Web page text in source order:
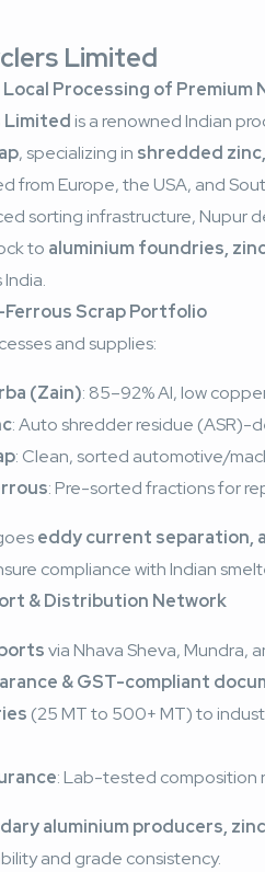
Limited
Processing of Premium
Limitedis a renowned Indian
, specializing in shredded
from Europe, the USA, and
sorting infrastructure, Nupur
to aluminium foundries,
India.
Scrap Portfolio
and supplies:
(Zain): 85–92% Al, low
: Auto shredder residue (ASR)-
: Clean, sorted automotive/
: Pre-sorted fractions for
eddy current separation,
compliance with Indian
& Distribution Network
via Nhava Sheva, Mundra,
& GST-compliant
(25 MT to 500+ MT) to
: Lab-tested composition
aluminium producers,
and grade consistency.